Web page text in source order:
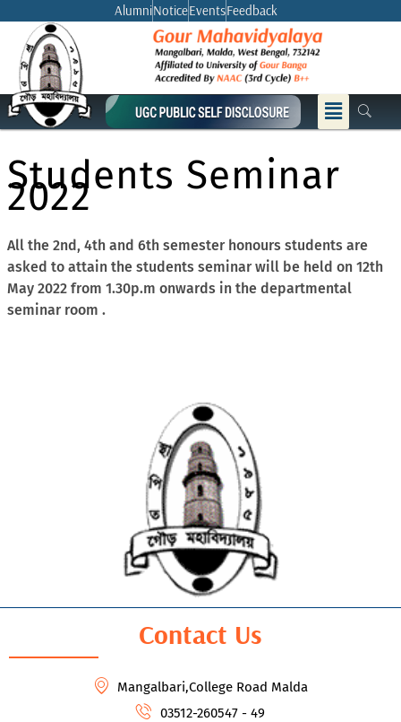
content
AlumniNoticeEventsFeedback
Menu
Students Seminar
2022
All the 2nd, 4th and 6th semester honours students are
asked to attain the students seminar will be held on 12th
May 2022 from 1.30p.m onwards in the departmental
seminar room .
Contact Us
Mangalbari,College Road Malda
03512-260547 - 49